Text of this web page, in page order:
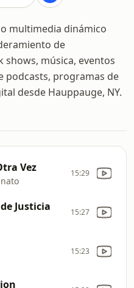
multimedia dinámico
de
shows, música, eventos
podcasts, programas de
desde Hauppauge, NY.
Vez 15:29
Justicia 15:27
15:23